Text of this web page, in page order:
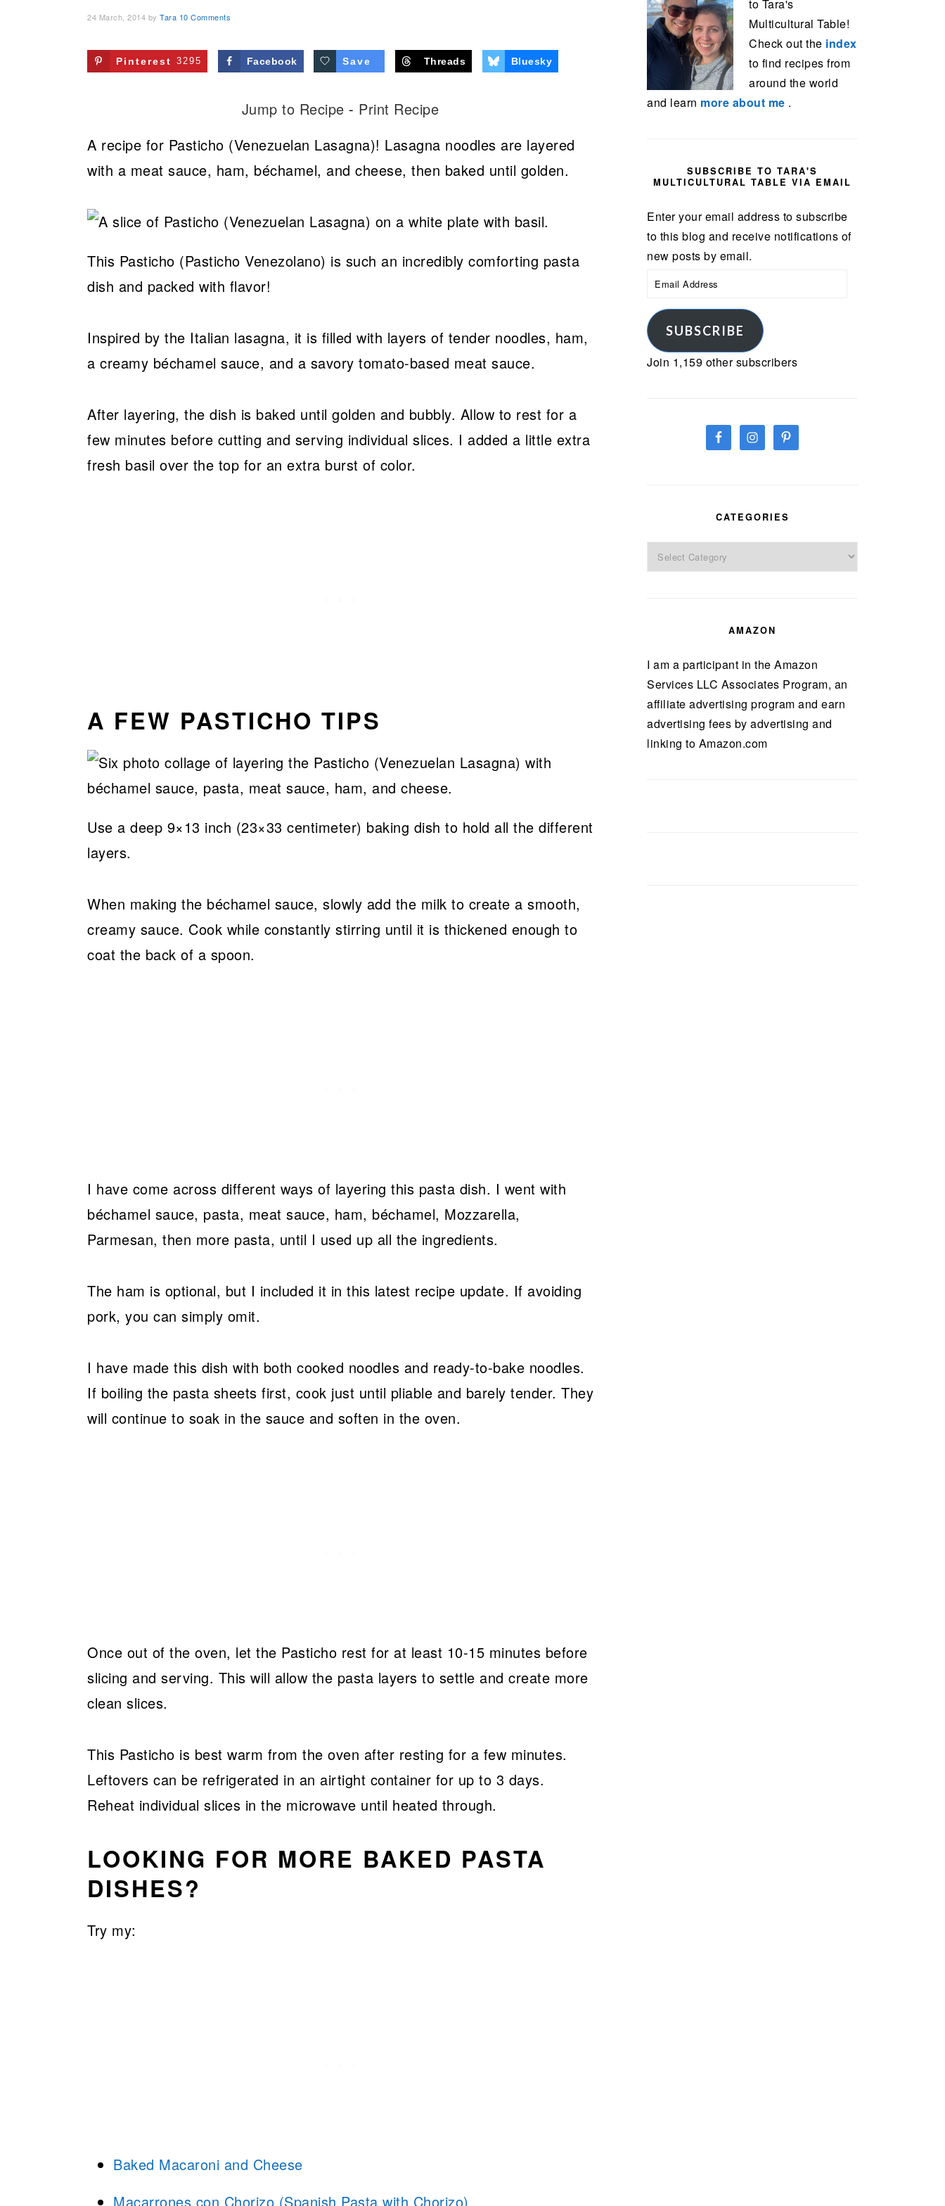
24 March, 2014 by Tara 10 Comments
Pinterest 3295 Facebook Save Threads Bluesky
Jump to Recipe - Print Recipe
A recipe for Pasticho (Venezuelan Lasagna)! Lasagna noodles are layered
with a meat sauce, ham, béchamel, and cheese, then baked until golden.
This Pasticho (Pasticho Venezolano) is such an incredibly comforting pasta
dish and packed with flavor!
Inspired by the Italian lasagna, it is filled with layers of tender noodles, ham,
a creamy béchamel sauce, and a savory tomato-based meat sauce.
After layering, the dish is baked until golden and bubbly. Allow to rest for a
few minutes before cutting and serving individual slices. I added a little extra
fresh basil over the top for an extra burst of color.
A FEW PASTICHO TIPS
Use a deep 9×13 inch (23×33 centimeter) baking dish to hold all the different
layers.
When making the béchamel sauce, slowly add the milk to create a smooth,
creamy sauce. Cook while constantly stirring until it is thickened enough to
coat the back of a spoon.
I have come across different ways of layering this pasta dish. I went with
béchamel sauce, pasta, meat sauce, ham, béchamel, Mozzarella,
Parmesan, then more pasta, until I used up all the ingredients.
The ham is optional, but I included it in this latest recipe update. If avoiding
pork, you can simply omit.
I have made this dish with both cooked noodles and ready-to-bake noodles.
If boiling the pasta sheets first, cook just until pliable and barely tender. They
will continue to soak in the sauce and soften in the oven.
Once out of the oven, let the Pasticho rest for at least 10-15 minutes before
slicing and serving. This will allow the pasta layers to settle and create more
clean slices.
This Pasticho is best warm from the oven after resting for a few minutes.
Leftovers can be refrigerated in an airtight container for up to 3 days.
Reheat individual slices in the microwave until heated through.
LOOKING FOR MORE BAKED PASTA
DISHES?
Try my:
Baked Macaroni and Cheese
Macarrones con Chorizo (Spanish Pasta with Chorizo)
to Tara's
Multicultural Table!
Check out the index
to find recipes from
around the world
and learn more about me .
SUBSCRIBE TO TARA'S
MULTICULTURAL TABLE VIA EMAIL
Enter your email address to subscribe
to this blog and receive notifications of
new posts by email.
Email
SUBSCRIBE
Join 1,159 other subscribers
CATEGORIES
Categories
AMAZON
I am a participant in the Amazon
Services LLC Associates Program, an
affiliate advertising program and earn
advertising fees by advertising and
linking to Amazon.com